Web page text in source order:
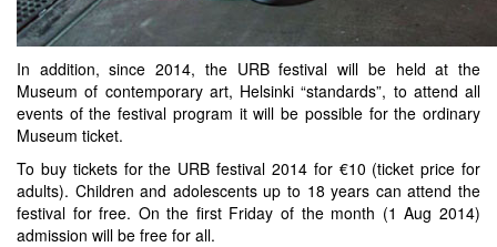
In addition, since 2014, the URB festival will be held at the
Museum of contemporary art, Helsinki “standards”, to attend all
events of the festival program it will be possible for the ordinary
Museum ticket.
To buy tickets for the URB festival 2014 for €10 (ticket price for
adults). Children and adolescents up to 18 years can attend the
festival for free. On the first Friday of the month (1 Aug 2014)
admission will be free for all.